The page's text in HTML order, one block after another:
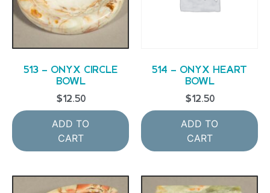
513 – ONYX CIRCLE
BOWL
$12.50
ADD TO
CART
514 – ONYX HEART
BOWL
$12.50
ADD TO
CART